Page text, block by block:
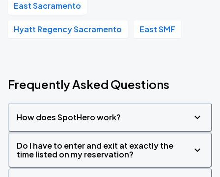
East Sacramento
Hyatt Regency Sacramento East SMF
Frequently Asked Questions
How does SpotHero work?
Do I have to enter and exit at exactly the
time listed on my reservation?